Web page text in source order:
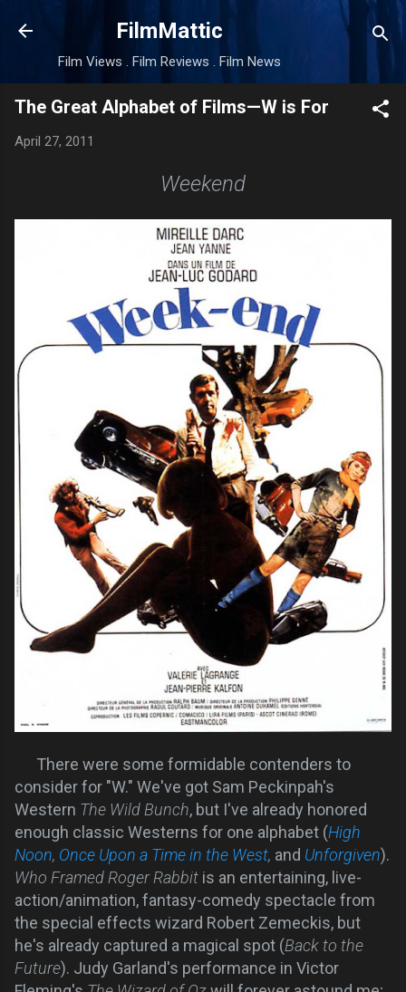
Skip to main content
FilmMattic
Film Views . Film Reviews . Film News
The Great Alphabet of Films—W is For
April 27, 2011
Weekend
There were some formidable contenders to
consider for "W." We've got Sam Peckinpah's
Western The Wild Bunch, but I've already honored
enough classic Westerns for one alphabet (High
Noon, Once Upon a Time in the West, and Unforgiven).
Who Framed Roger Rabbit is an entertaining, live-
action/animation, fantasy-comedy spectacle from
the special effects wizard Robert Zemeckis, but
he's already captured a magical spot (Back to the
Future). Judy Garland's performance in Victor